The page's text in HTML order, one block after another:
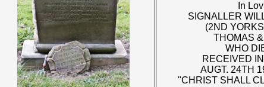
In
SIGNALLER
(2ND
THOMAS
WHO
RECEIVED
AUGT. 24TH
"CHRIST SHALL